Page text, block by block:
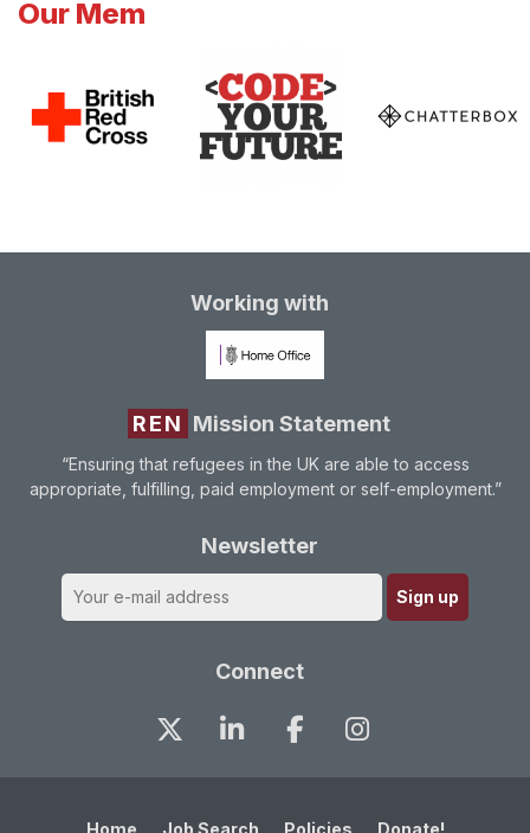
Our Mem
Working with
REN Mission Statement
“Ensuring that refugees in the UK are able to access
appropriate, fulfilling, paid employment or self-employment.”
Newsletter
Connect